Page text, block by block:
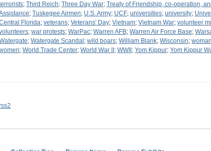
; Third Reich; Three Day War; Treaty of Friendship, co-operation,
; Tuskegee Airmen; U.S. Army; UCF; universities; university;
Florida; veterans; Veterans' Day; Vietnam; Vietnam War; volunteer
; war protests; WarPac; Warren AFB; Warren Air Force Base;
; Watergate Scandal ; wild boars; William Blank; Wisconsin; woman
; World Trade Center; World War II ; WWII ; Yom Kippur; Yom Kippur